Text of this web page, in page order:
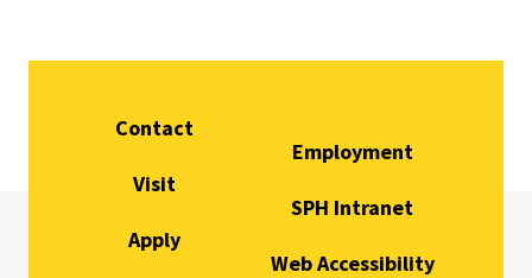
Contact
Visit
Apply
Employment
SPH Intranet
Web Accessibility